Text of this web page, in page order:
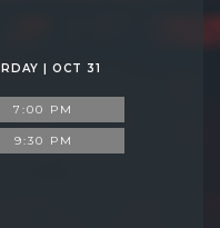
| OCT 31
7:00 PM
9:30 PM